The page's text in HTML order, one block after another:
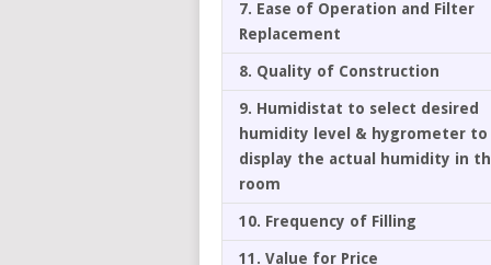
7. Ease of Operation and Filter
Replacement
8. Quality of Construction
9. Humidistat to select desired
humidity level & hygrometer to
display the actual humidity in
room
10. Frequency of Filling
11. Value for Price